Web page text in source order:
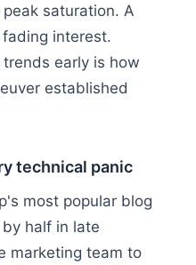
saturation. A
interest.
early is how
established
technical panic
most popular blog
half in late
marketing team to